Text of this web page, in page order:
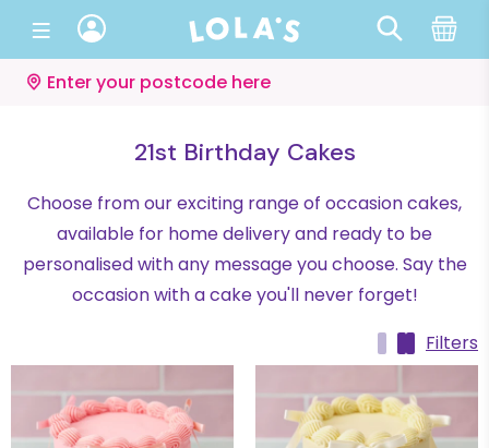
Enter your postcode here
21st Birthday Cakes
Choose from our exciting range of occasion cakes,
available for home delivery and ready to be
personalised with any message you choose. Say the
occasion with a cake you'll never forget!
Filters